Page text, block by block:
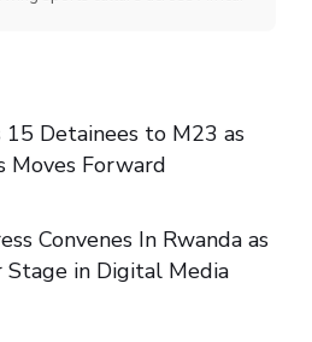
15 Detainees to M23 as
Moves Forward
Convenes In Rwanda as
Stage in Digital Media